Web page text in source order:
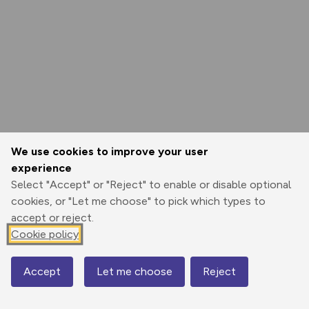
We use cookies to improve your user
experience
Select "Accept" or "Reject" to enable or disable optional
cookies, or "Let me choose" to pick which types to
accept or reject.
Cookie policy
Accept Let me choose Reject
Map